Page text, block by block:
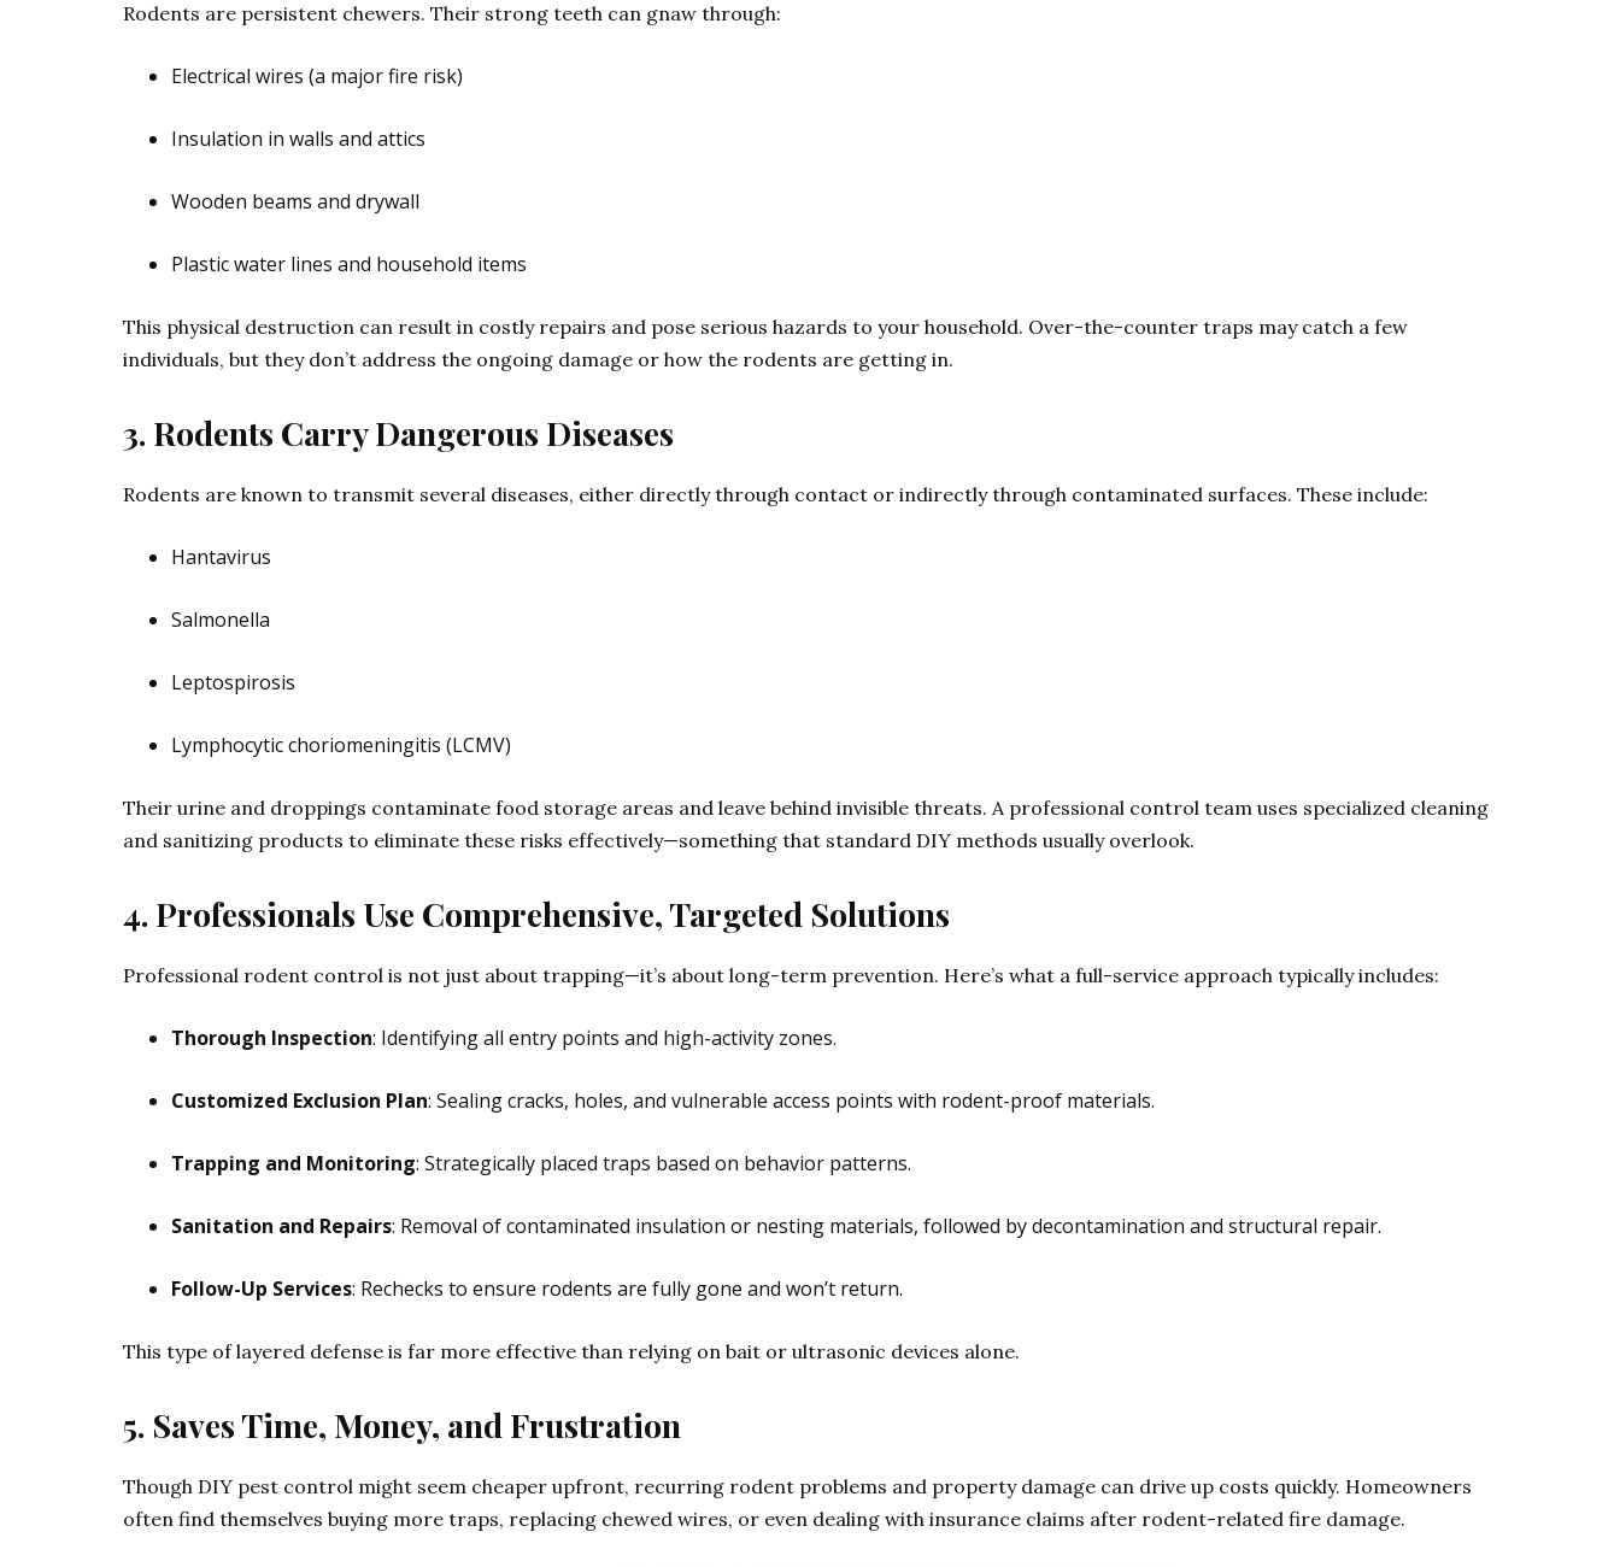
Rodents are persistent chewers. Their strong teeth can gnaw through:
Electrical wires (a major fire risk)
Insulation in walls and attics
Wooden beams and drywall
Plastic water lines and household items
This physical destruction can result in costly repairs and pose serious hazards to your household. Over-the-counter traps may catch a few
individuals, but they don’t address the ongoing damage or how the rodents are getting in.
3. Rodents Carry Dangerous Diseases
Rodents are known to transmit several diseases, either directly through contact or indirectly through contaminated surfaces. These include:
Hantavirus
Salmonella
Leptospirosis
Lymphocytic choriomeningitis (LCMV)
Their urine and droppings contaminate food storage areas and leave behind invisible threats. A professional control team uses specialized cleaning
and sanitizing products to eliminate these risks effectively—something that standard DIY methods usually overlook.
4. Professionals Use Comprehensive, Targeted Solutions
Professional rodent control is not just about trapping—it’s about long-term prevention. Here’s what a full-service approach typically includes:
Thorough Inspection: Identifying all entry points and high-activity zones.
Customized Exclusion Plan: Sealing cracks, holes, and vulnerable access points with rodent-proof materials.
Trapping and Monitoring: Strategically placed traps based on behavior patterns.
Sanitation and Repairs: Removal of contaminated insulation or nesting materials, followed by decontamination and structural repair.
Follow-Up Services: Rechecks to ensure rodents are fully gone and won’t return.
This type of layered defense is far more effective than relying on bait or ultrasonic devices alone.
5. Saves Time, Money, and Frustration
Though DIY pest control might seem cheaper upfront, recurring rodent problems and property damage can drive up costs quickly. Homeowners
often find themselves buying more traps, replacing chewed wires, or even dealing with insurance claims after rodent-related fire damage.